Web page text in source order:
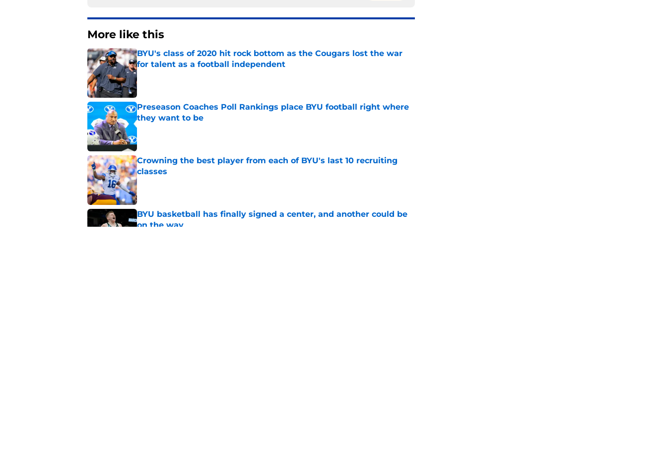
More like this
BYU's class of 2020 hit rock bottom as the Cougars lost the war
for talent as a football independent
Published by on Invalid Date
Preseason Coaches Poll Rankings place BYU football right where
they want to be
Published by on Invalid Date
Crowning the best player from each of BYU's last 10 recruiting
classes
Published by on Invalid Date
BYU basketball has finally signed a center, and another could be
on the way